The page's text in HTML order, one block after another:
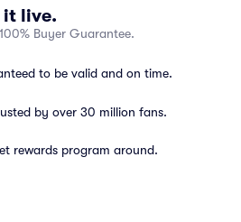
it live.
Buyer Guarantee.
to be valid and on time.
by over 30 million fans.
rewards program around.